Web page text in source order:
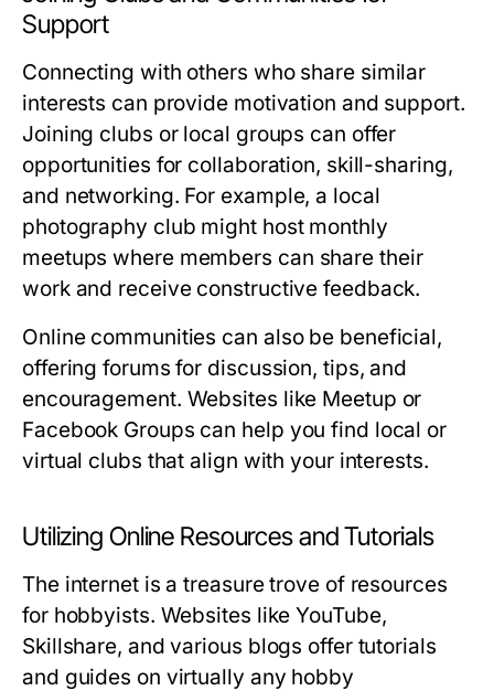
Support
Connecting with others who share similar
interests can provide motivation and support.
Joining clubs or local groups can offer
opportunities for collaboration, skill-sharing,
and networking. For example, a local
photography club might host monthly
meetups where members can share their
work and receive constructive feedback.
Online communities can also be beneficial,
offering forums for discussion, tips, and
encouragement. Websites like Meetup or
Facebook Groups can help you find local or
virtual clubs that align with your interests.
Utilizing Online Resources and Tutorials
The internet is a treasure trove of resources
for hobbyists. Websites like YouTube,
Skillshare, and various blogs offer tutorials
and guides on virtually any hobby